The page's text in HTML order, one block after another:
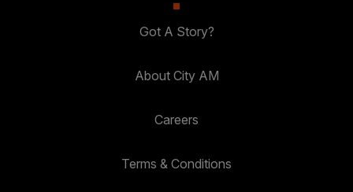
Got A Story?
About City AM
Careers
Terms & Conditions